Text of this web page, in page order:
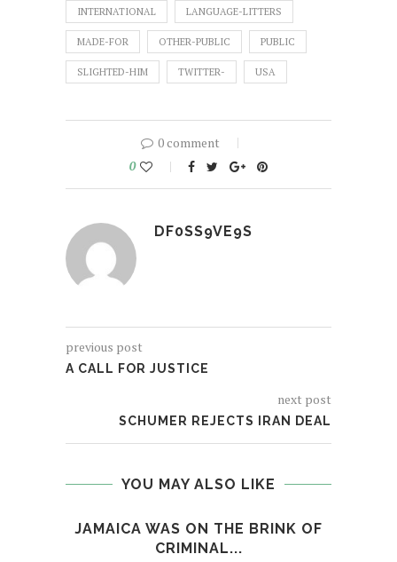
INTERNATIONAL LANGUAGE-LITTERS
MADE-FOR OTHER-PUBLIC PUBLIC
SLIGHTED-HIM TWITTER- USA
0 comment
0
DF0SS9VE9S
previous post
A CALL FOR JUSTICE
next post
SCHUMER REJECTS IRAN DEAL
YOU MAY ALSO LIKE
JAMAICA WAS ON THE BRINK OF
CRIMINAL...